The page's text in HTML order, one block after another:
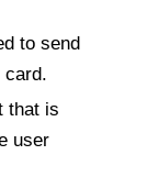
to send
card.
that is
user